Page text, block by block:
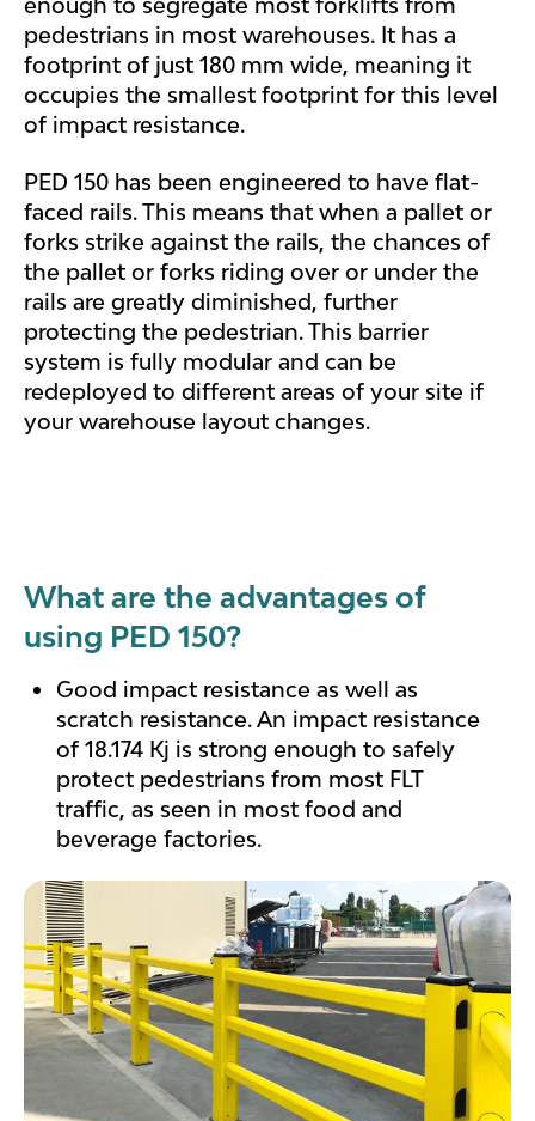
enough to segregate most forklifts from
pedestrians in most warehouses. It has a
footprint of just 180 mm wide, meaning it
occupies the smallest footprint for this level
of impact resistance.
PED 150 has been engineered to have flat-
faced rails. This means that when a pallet or
forks strike against the rails, the chances of
the pallet or forks riding over or under the
rails are greatly diminished, further
protecting the pedestrian. This barrier
system is fully modular and can be
redeployed to different areas of your site if
your warehouse layout changes.
What are the advantages of
using PED 150?
Good impact resistance as well as
scratch resistance. An impact resistance
of 18.174 Kj is strong enough to safely
protect pedestrians from most FLT
traffic, as seen in most food and
beverage factories.